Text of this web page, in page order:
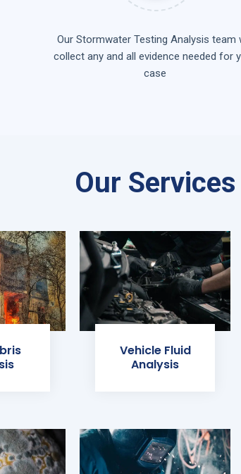
Our Stormwater Testing Analysis team
collect any and all evidence needed for
case
Our Services
Vehicle Fluid
Analysis